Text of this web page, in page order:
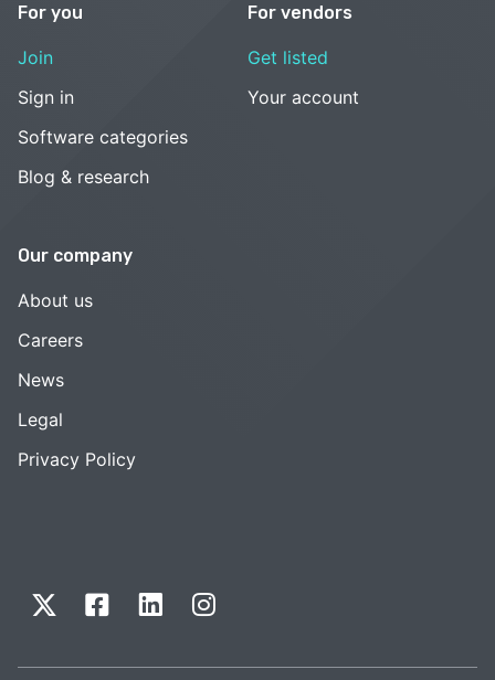
For you
Join
Sign in
Software categories
Blog & research
For vendors
Get listed
Your account
Our company
About us
Careers
News
Legal
Privacy Policy